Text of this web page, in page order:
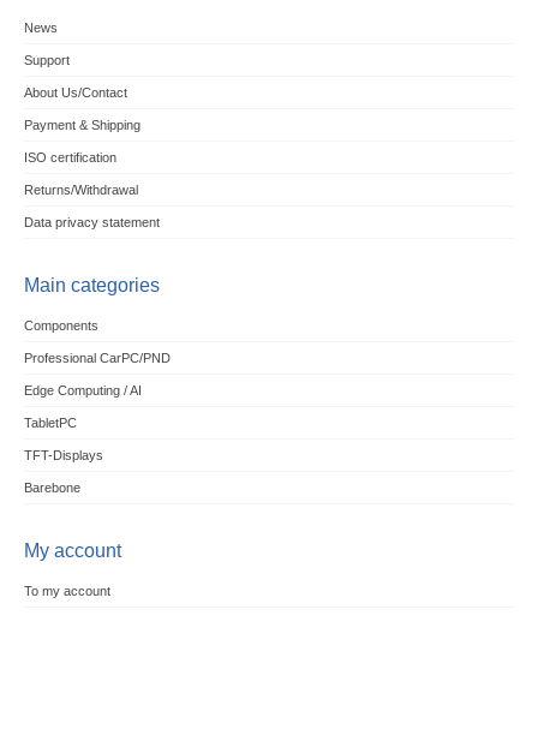
News
Support
About Us/Contact
Payment & Shipping
ISO certification
Returns/Withdrawal
Data privacy statement
Main categories
Components
Professional CarPC/PND
Edge Computing / AI
TabletPC
TFT-Displays
Barebone
My account
To my account